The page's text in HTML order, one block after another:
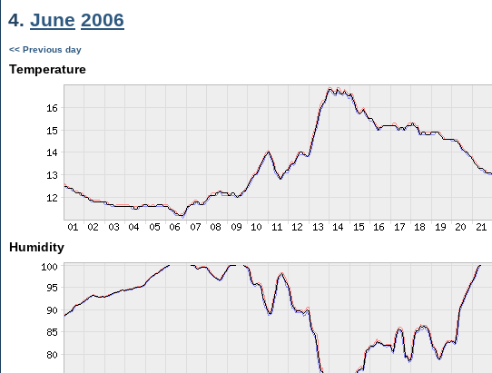
4. June 2006
<< Previous day
Temperature
Humidity